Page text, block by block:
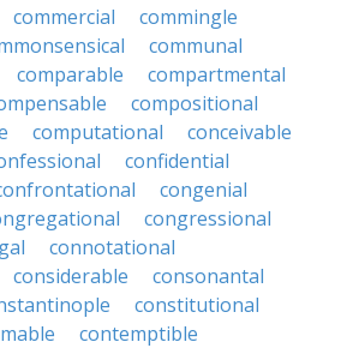
commercial
commingle
communal
comparable
compartmental
compositional
computational
conceivable
confidential
congenial
congressional
connotational
considerable
consonantal
constitutional
contemptible